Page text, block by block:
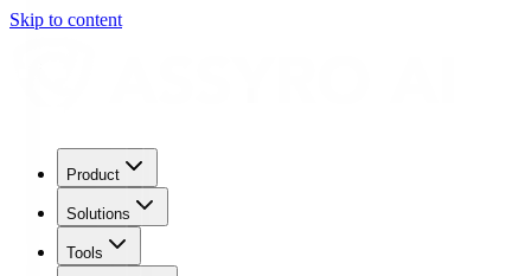
Skip to content
Product
Solutions
Tools